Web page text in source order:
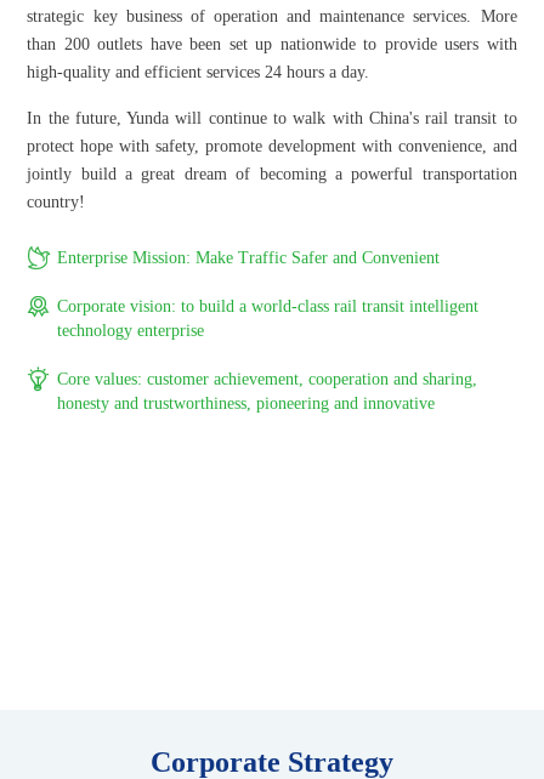
strategic key business of operation and maintenance services. More
than 200 outlets have been set up nationwide to provide users with
high-quality and efficient services 24 hours a day.
In the future, Yunda will continue to walk with China's rail transit to
protect hope with safety, promote development with convenience, and
jointly build a great dream of becoming a powerful transportation
country!
 Enterprise Mission: Make Traffic Safer and Convenient
 Corporate vision: to build a world-class rail transit intelligent
technology enterprise
 Core values: customer achievement, cooperation and sharing,
honesty and trustworthiness, pioneering and innovative
Corporate Strategy